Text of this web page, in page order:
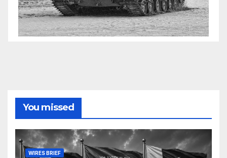
You missed
WIRES BRIEF